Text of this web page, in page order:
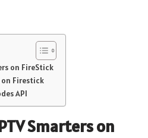
on FireStick
on Firestick
API
Smarters on